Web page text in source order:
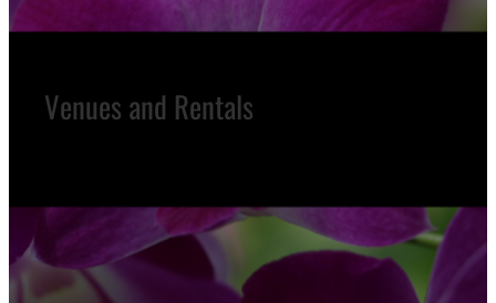
Venues and Rentals